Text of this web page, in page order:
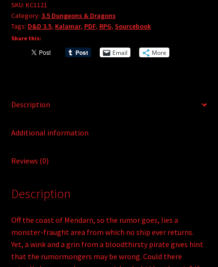
of
Liaven
(PDF)
quantity
a
t
v
SKU: KC1121
Category: 3.5 Dungeons & Dragons
Tags: D&D 3.5, Kalamar, PDF, RPG, Sourcebook
Share this:
Email More
Description
Additional information
Reviews (0)
Description
Off the coast of Mendarn, so the rumor goes, lies a
monster-fraught area from which no ship ever returns.
Yet, a wink and a grin from a bloodthirsty pirate gives hint
that the rumormongers may be wrong. Could there